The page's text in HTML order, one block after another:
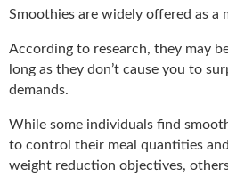
Smoothies are widely offered as a
According to research, they may
long as they don’t cause you to
demands.
While some individuals find
to control their meal quantities
weight reduction objectives,